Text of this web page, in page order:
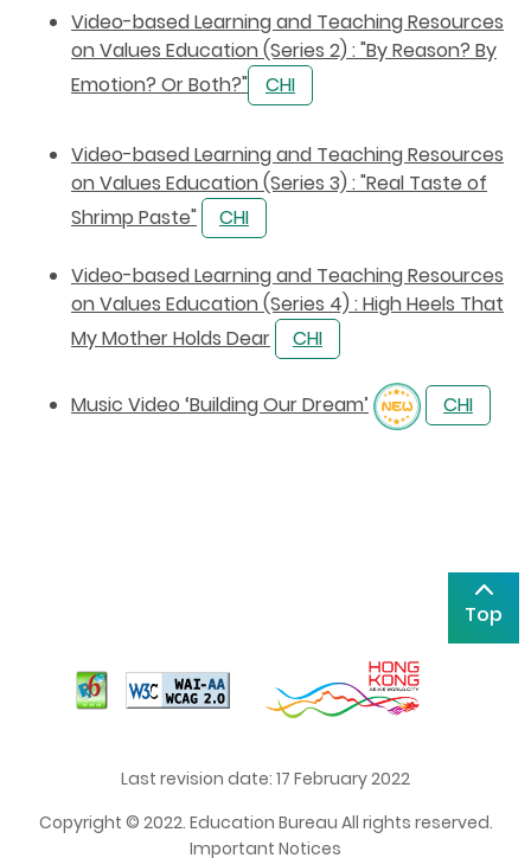
Video-based Learning and Teaching Resources
on Values Education (Series 2) : "By Reason? By
Emotion? Or Both?"
CHI
Video-based Learning and Teaching Resources
on Values Education (Series 3) : "Real Taste of
Shrimp Paste"
CHI
Video-based Learning and Teaching Resources
on Values Education (Series 4) : High Heels That
My Mother Holds Dear
CHI
Music Video ‘Building Our Dream’ CHI
Top
Last revision date: 17 February 2022
Copyright © 2022. Education Bureau All rights reserved.
Important Notices